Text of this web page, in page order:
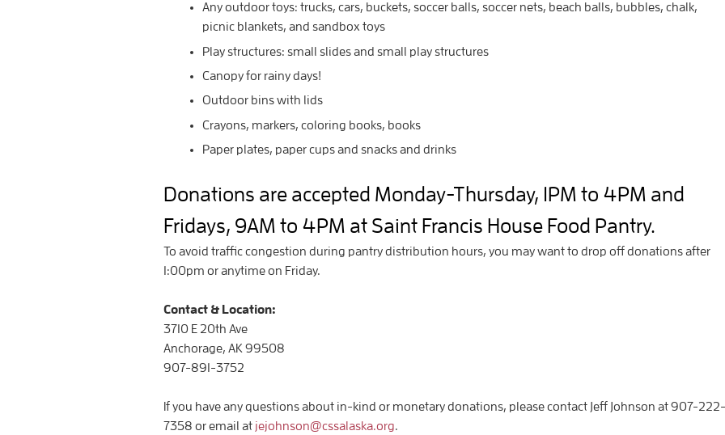
Any outdoor toys: trucks, cars, buckets, soccer balls, soccer nets, beach balls, bubbles, chalk,
picnic blankets, and sandbox toys
Play structures: small slides and small play structures
Canopy for rainy days!
Outdoor bins with lids
Crayons, markers, coloring books, books
Paper plates, paper cups and snacks and drinks
Donations are accepted Monday-Thursday, 1PM to 4PM and
Fridays, 9AM to 4PM at Saint Francis House Food Pantry.
To avoid traffic congestion during pantry distribution hours, you may want to drop off donations after
1:00pm or anytime on Friday.
Contact & Location:
3710 E 20th Ave
Anchorage, AK 99508
907-891-3752
If you have any questions about in-kind or monetary donations, please contact Jeff Johnson at 907-222-
7358 or email at jejohnson@cssalaska.org.